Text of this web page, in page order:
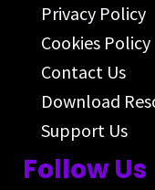
Privacy Policy
Cookies Policy
Contact Us
Download
Support Us
Follow Us